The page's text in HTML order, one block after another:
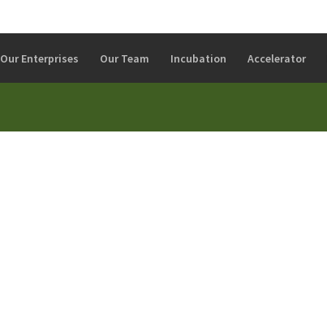
Our Enterprises Our Team Incubation Accelerator